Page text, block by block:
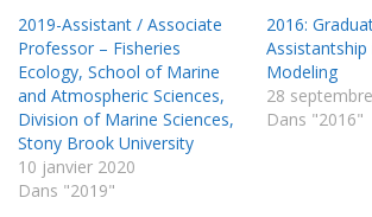
2019-Assistant / Associate
Professor – Fisheries
Ecology, School of Marine
and Atmospheric Sciences,
Division of Marine Sciences,
Stony Brook University
10 janvier 2020
Dans "2019"
2016:
Modeling
28
Dans "2016"